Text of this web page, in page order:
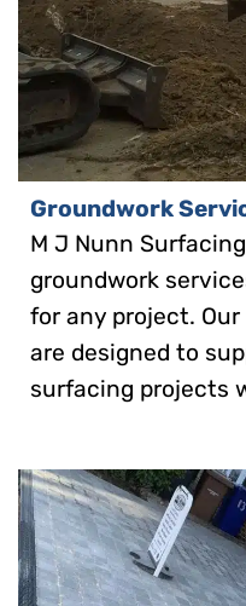
Groundwork
M J Nunn
groundwork
for any project.
are designed to
surfacing projects